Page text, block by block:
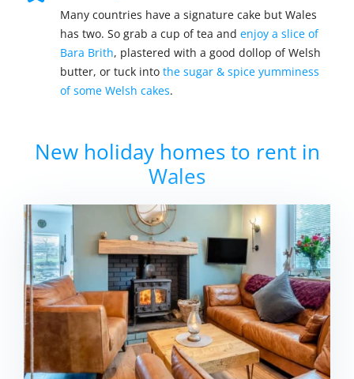
Many countries have a signature cake but Wales
has two. So grab a cup of tea andenjoy a slice of
Bara Brith, plastered with a good dollop of Welsh
butter, or tuck intothe sugar & spice yumminess
of some Welsh cakes.
New holiday homes to rent in
Wales